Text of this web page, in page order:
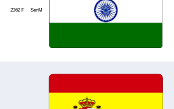
2362 F SenM